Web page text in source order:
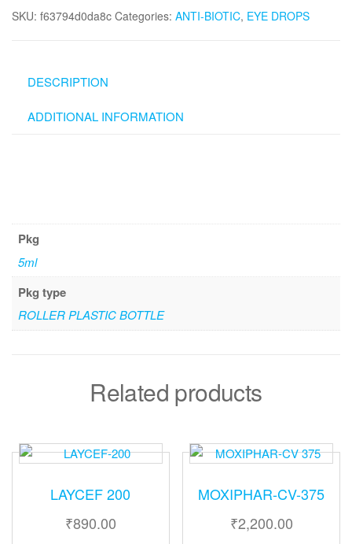
SKU: f63794d0da8c Categories: ANTI-BIOTIC, EYE DROPS
DESCRIPTION
ADDITIONAL INFORMATION
Pkg
5ml
Pkg type
ROLLER PLASTIC BOTTLE
Related products
LAYCEF 200
₹890.00
MOXIPHAR-CV-375
₹2,200.00